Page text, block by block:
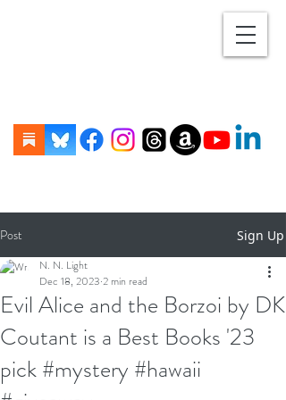
Post Sign Up
Evil Alice and the Borzoi by DK
Coutant is a Best Books '23
pick #mystery #hawaii
N. N. Light
Dec 18, 2023 2 min read